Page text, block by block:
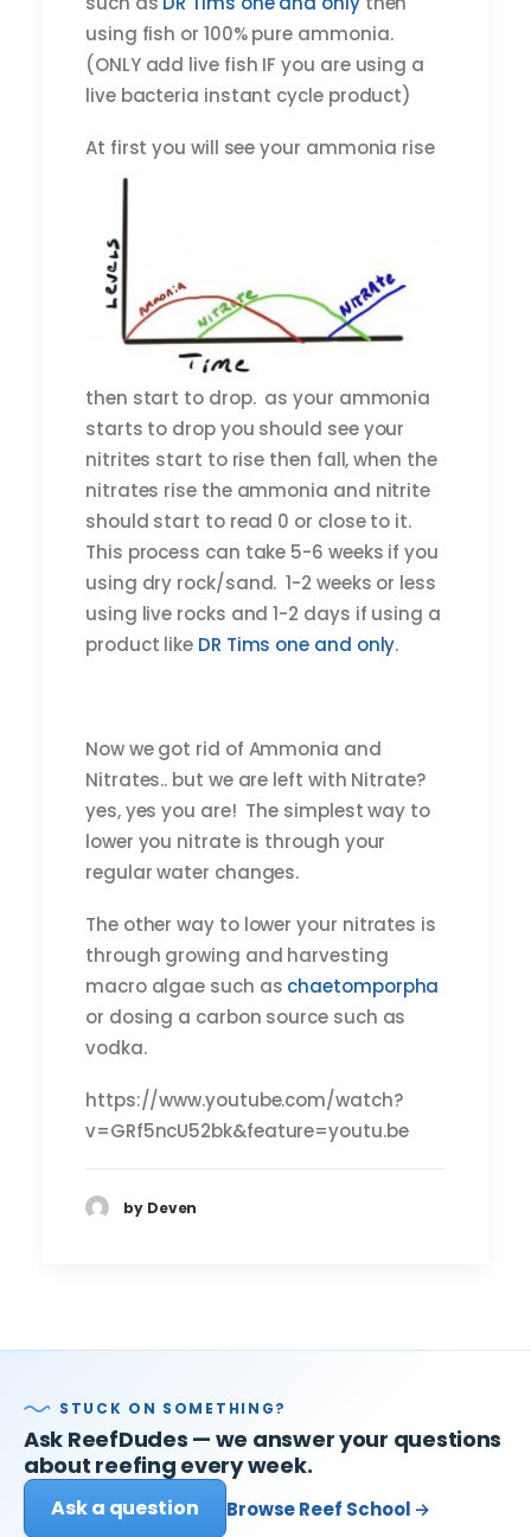
using fish or 100% pure ammonia.
(ONLY add live fish IF you are using a
live bacteria instant cycle product)
At firstyou will see your ammonia rise
then start to drop. as your ammonia
starts to drop you should see your
nitrites start to rise then fall, when the
nitrates rise the ammonia and nitrite
should start to read 0 or close to it.
This process can take 5-6 weeks if you
using dry rock/sand. 1-2 weeks or less
using live rocks and 1-2 days if using a
product like DR Tims one and only.
Now we got rid of Ammonia and
Nitrates.. but we are left with Nitrate?
yes, yes you are! The simplest way to
lower you nitrate is through your
regular water changes.
The other way to lower your nitrates is
through growing and harvesting
macro algae such as chaetomporpha
or dosing a carbon source such as
vodka.
https://www.youtube.com/watch?
v=GRf5ncU52bk&feature=youtu.be
by Deven
STUCK ON SOMETHING?
Ask ReefDudes — we answer your questions
about reefing every week.
Ask a question Browse Reef School →